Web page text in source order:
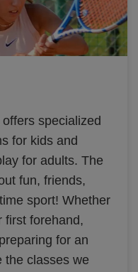
specialized
for kids and
for adults. The
fun, friends,
sport! Whether
first forehand,
for an
the classes we